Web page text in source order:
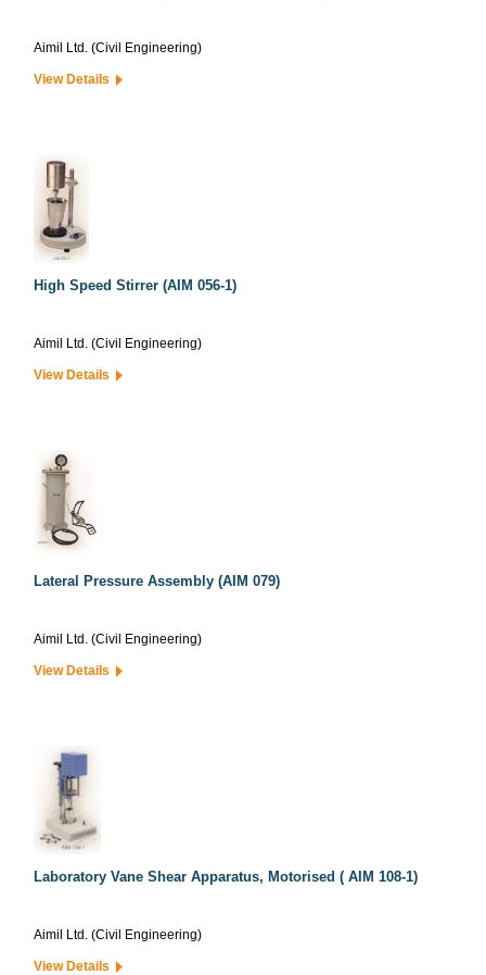
Aimil Ltd. (Civil Engineering)
View Details
High Speed Stirrer (AIM 056-1)
Aimil Ltd. (Civil Engineering)
View Details
Lateral Pressure Assembly (AIM 079)
Aimil Ltd. (Civil Engineering)
View Details
Laboratory Vane Shear Apparatus, Motorised ( AIM 108-1)
Aimil Ltd. (Civil Engineering)
View Details